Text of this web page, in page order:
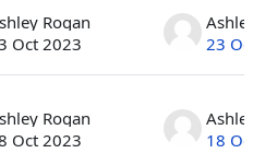
Rogan
Oct 2023
23
Rogan
Oct 2023
18